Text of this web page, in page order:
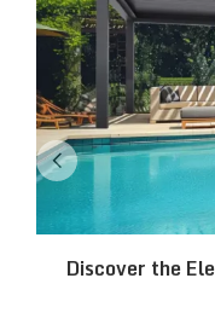
Discover the